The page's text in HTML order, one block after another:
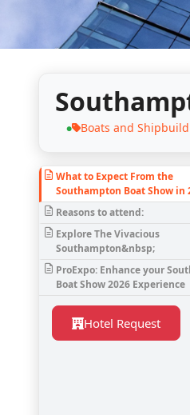
● Boats and
What to Expect From the
Southampton Boat Show in
Reasons to attend:
Explore The Vivacious
Southampton&nbsp;
ProExpo: Enhance your
Boat Show 2026 Experience
Hotel Request